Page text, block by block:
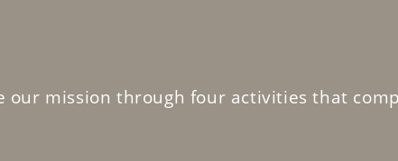
our mission through four activities that